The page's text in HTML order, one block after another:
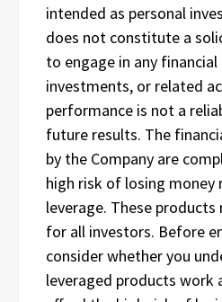
intended as personal
does not constitute a
to engage in any
investments, or related
performance is not a
future results. The
by the Company are
high risk of losing money
leverage. These
for all investors. Before
consider whether you
leveraged products work